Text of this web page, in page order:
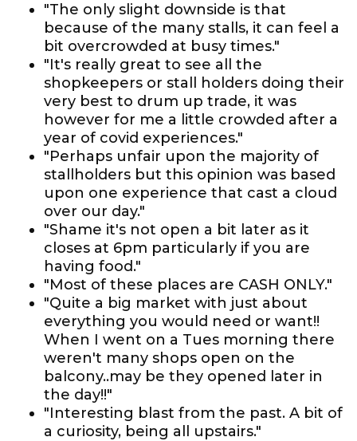
"The only slight downside is that
because of the many stalls, it can feel a
bit overcrowded at busy times."
"It's really great to see all the
shopkeepers or stall holders doing their
very best to drum up trade, it was
however for me a little crowded after a
year of covid experiences."
"Perhaps unfair upon the majority of
stallholders but this opinion was based
upon one experience that cast a cloud
over our day."
"Shame it's not open a bit later as it
closes at 6pm particularly if you are
having food."
"Most of these places are CASH ONLY."
"Quite a big market with just about
everything you would need or want!!
When I went on a Tues morning there
weren't many shops open on the
balcony..may be they opened later in
the day!!"
"Interesting blast from the past. A bit of
a curiosity, being all upstairs."